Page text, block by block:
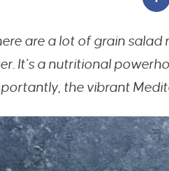
are a lot of grain salad
It’s a nutritional
the vibrant